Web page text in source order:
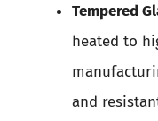
Tempered
heated to
and